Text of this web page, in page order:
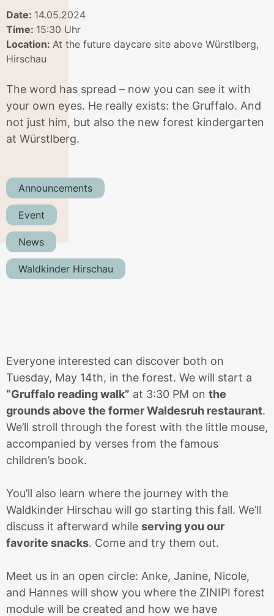
Date: 14.05.2024
Time: 15:30 Uhr
Location: At the future daycare site above Würstlberg,
Hirschau
The word has spread – now you can see it with
your own eyes. He really exists: the Gruffalo. And
not just him, but also the new forest kindergarten
at Würstlberg.
Announcements
Event
News
Waldkinder Hirschau
Everyone interested can discover both on
Tuesday, May 14th, in the forest. We will start a
“Gruffalo reading walk” at 3:30 PM on the
grounds above the former Waldesruh restaurant.
We’ll stroll through the forest with the little mouse,
accompanied by verses from the famous
children’s book.
You’ll also learn where the journey with the
Waldkinder Hirschau will go starting this fall. We’ll
discuss it afterward while serving you our
favorite snacks. Come and try them out.
Meet us in an open circle: Anke, Janine, Nicole,
and Hannes will show you where the ZINIPI forest
module will be created and how we have